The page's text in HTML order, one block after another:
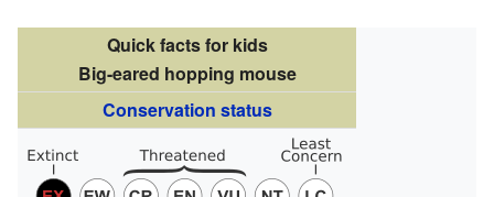
Quick facts for kids
Big-eared hopping mouse
Conservation status